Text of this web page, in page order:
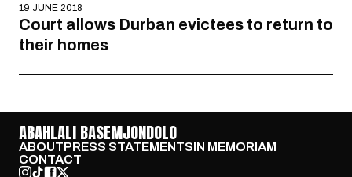
19 JUNE 2018
Court allows Durban evictees to return to
their homes
ABAHLALI BASEMJONDOLO
ABOUTPRESS STATEMENTSIN MEMORIAM
CONTACT